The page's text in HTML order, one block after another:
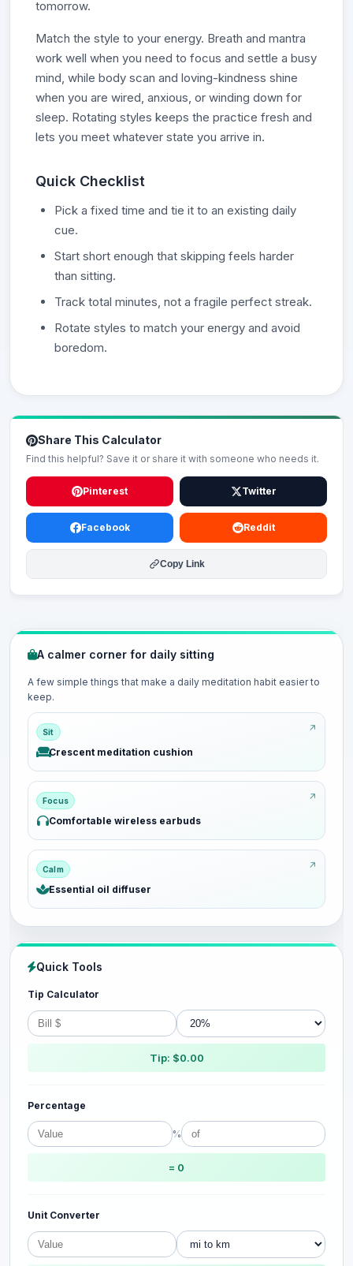
tomorrow.
Match the style to your energy. Breath and mantra
work well when you need to focus and settle a busy
mind, while body scan and loving-kindness shine
when you are wired, anxious, or winding down for
sleep. Rotating styles keeps the practice fresh and
lets you meet whatever state you arrive in.
Quick Checklist
Pick a fixed time and tie it to an existing daily
cue.
Start short enough that skipping feels harder
than sitting.
Track total minutes, not a fragile perfect streak.
Rotate styles to match your energy and avoid
boredom.
Share This Calculator
Find this helpful? Save it or share it with someone who needs it.
Pinterest Twitter
Facebook Reddit
Copy Link
A calmer corner for daily sitting
A few simple things that make a daily meditation habit easier to
keep.
Sit
Crescent meditation cushion
Focus
Comfortable wireless earbuds
Calm
Essential oil diffuser
Quick Tools
Tip Calculator
Tip: $0.00
Percentage
%
= 0
Unit Converter